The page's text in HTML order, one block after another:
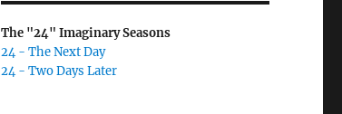
The "24" Imaginary Seasons
24 - The Next Day
24 - Two Days Later